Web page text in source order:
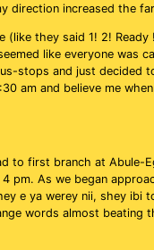
increased the
they said 1! 2!
like everyone was
stops and just
am and believe me
to first branch at
As we began
e ya werey nii, shey ibi
words almost beating